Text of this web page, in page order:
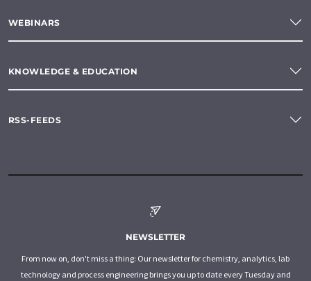
WEBINARS
KNOWLEDGE & EDUCATION
RSS-FEEDS
NEWSLETTER
From now on, don't miss a thing: Our newsletter for chemistry, analytics, lab
technology and process engineering brings you up to date every Tuesday and